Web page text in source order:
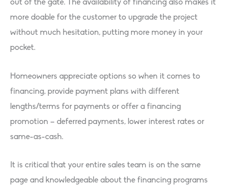
out of the gate. The availability of financing also makes it
more doable for the customer to upgrade the project
without much hesitation, putting more money in your
pocket.
Homeowners appreciate options so when it comes to
financing, provide payment plans with different
lengths/terms for payments or offer a financing
promotion – deferred payments, lower interest rates or
same-as-cash.
It is critical that your entire sales team is on the same
page and knowledgeable about the financing programs